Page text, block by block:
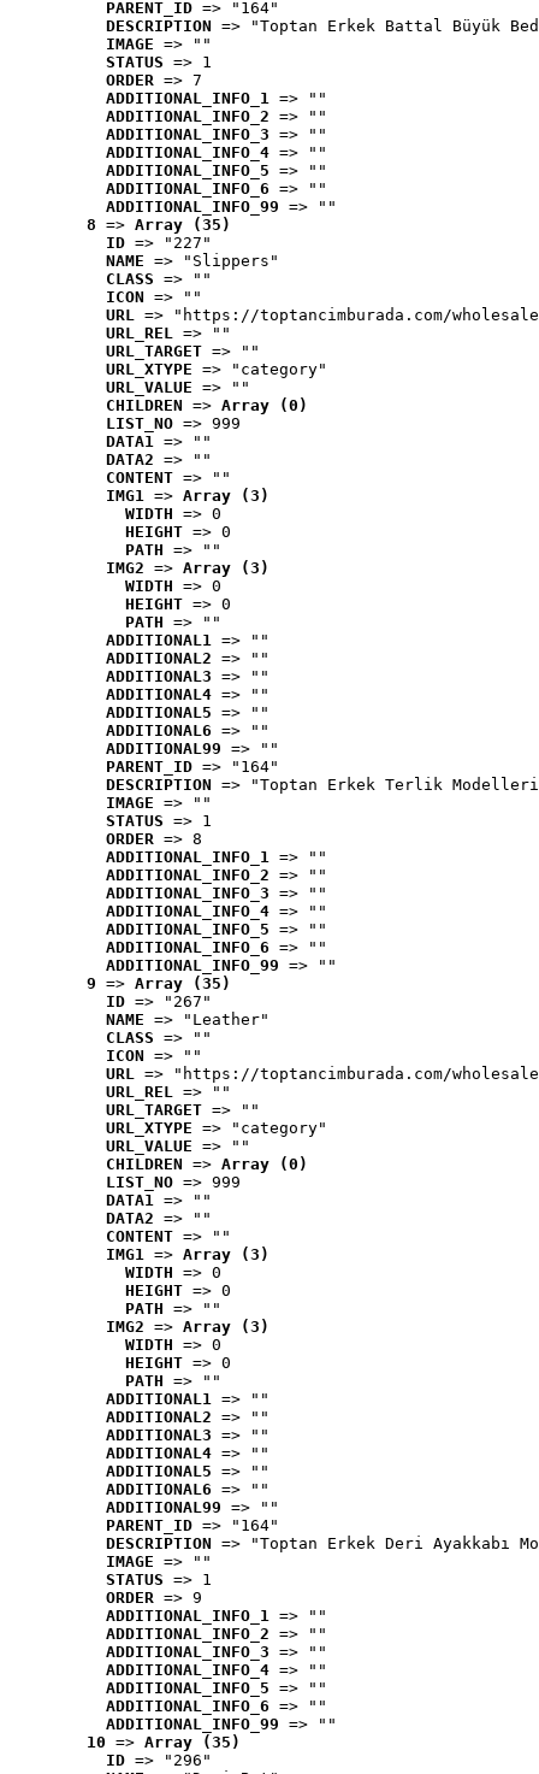
PARENT_ID => "164"
DESCRIPTION => "Toptan Erkek Battal Büyük
IMAGE => ""
STATUS => 1
ORDER => 7
ADDITIONAL_INFO_1 => ""
ADDITIONAL_INFO_2 => ""
ADDITIONAL_INFO_3 => ""
ADDITIONAL_INFO_4 => ""
ADDITIONAL_INFO_5 => ""
ADDITIONAL_INFO_6 => ""
ADDITIONAL_INFO_99 => ""
8 => Array (35)
ID => "227"
NAME => "Slippers"
CLASS => ""
ICON => ""
URL => "https://toptancimburada.com/
URL_REL => ""
URL_TARGET => ""
URL_XTYPE => "category"
URL_VALUE => ""
CHILDREN => Array (0)
LIST_NO => 999
DATA1 => ""
DATA2 => ""
CONTENT => ""
IMG1 => Array (3)
WIDTH => 0
HEIGHT => 0
PATH => ""
IMG2 => Array (3)
WIDTH => 0
HEIGHT => 0
PATH => ""
ADDITIONAL1 => ""
ADDITIONAL2 => ""
ADDITIONAL3 => ""
ADDITIONAL4 => ""
ADDITIONAL5 => ""
ADDITIONAL6 => ""
ADDITIONAL99 => ""
PARENT_ID => "164"
DESCRIPTION => "Toptan Erkek Terlik
IMAGE => ""
STATUS => 1
ORDER => 8
ADDITIONAL_INFO_1 => ""
ADDITIONAL_INFO_2 => ""
ADDITIONAL_INFO_3 => ""
ADDITIONAL_INFO_4 => ""
ADDITIONAL_INFO_5 => ""
ADDITIONAL_INFO_6 => ""
ADDITIONAL_INFO_99 => ""
9 => Array (35)
ID => "267"
NAME => "Leather"
CLASS => ""
ICON => ""
URL => "https://toptancimburada.com/
URL_REL => ""
URL_TARGET => ""
URL_XTYPE => "category"
URL_VALUE => ""
CHILDREN => Array (0)
LIST_NO => 999
DATA1 => ""
DATA2 => ""
CONTENT => ""
IMG1 => Array (3)
WIDTH => 0
HEIGHT => 0
PATH => ""
IMG2 => Array (3)
WIDTH => 0
HEIGHT => 0
PATH => ""
ADDITIONAL1 => ""
ADDITIONAL2 => ""
ADDITIONAL3 => ""
ADDITIONAL4 => ""
ADDITIONAL5 => ""
ADDITIONAL6 => ""
ADDITIONAL99 => ""
PARENT_ID => "164"
DESCRIPTION => "Toptan Erkek Deri Ayakkabı
IMAGE => ""
STATUS => 1
ORDER => 9
ADDITIONAL_INFO_1 => ""
ADDITIONAL_INFO_2 => ""
ADDITIONAL_INFO_3 => ""
ADDITIONAL_INFO_4 => ""
ADDITIONAL_INFO_5 => ""
ADDITIONAL_INFO_6 => ""
ADDITIONAL_INFO_99 => ""
10 => Array (35)
ID => "296"